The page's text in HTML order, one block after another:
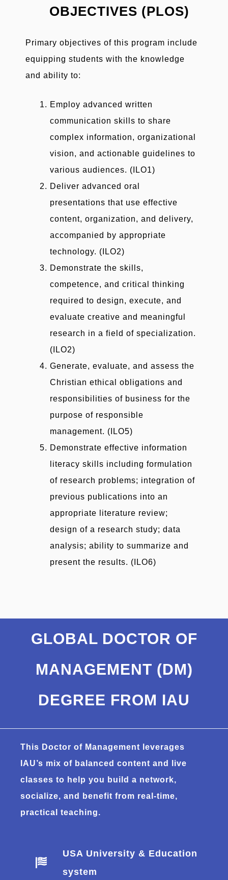
OBJECTIVES (PLOS)
Primary objectives of this program include
equipping students with the knowledge
and ability to:
Employ advanced written
communication skills to share
complex information, organizational
vision, and actionable guidelines to
various audiences. (ILO1)
Deliver advanced oral
presentations that use effective
content, organization, and delivery,
accompanied by appropriate
technology. (ILO2)
Demonstrate the skills,
competence, and critical thinking
required to design, execute, and
evaluate creative and meaningful
research in a field of specialization.
(ILO2)
Generate, evaluate, and assess the
Christian ethical obligations and
responsibilities of business for the
purpose of responsible
management. (ILO5)
Demonstrate effective information
literacy skills including formulation
of research problems; integration of
previous publications into an
appropriate literature review;
design of a research study; data
analysis; ability to summarize and
present the results. (ILO6)
GLOBAL DOCTOR OF
MANAGEMENT (DM)
DEGREE FROM IAU
This Doctor of Management leverages
IAU’s mix of balanced content and live
classes to help you build a network,
socialize, and benefit from real-time,
practical teaching.
USA University & Education
system